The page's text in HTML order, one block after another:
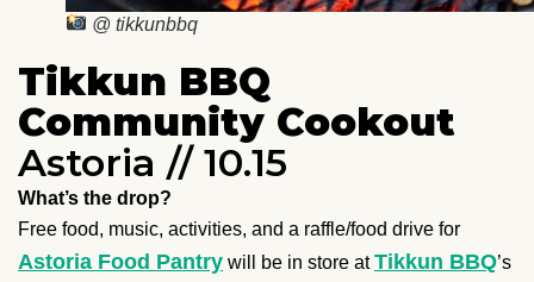
@ tikkunbbq
Tikkun BBQ
Community Cookout
Astoria // 10.15
What’s the drop?
Free food, music, activities, and a raffle/food drive for
Astoria Food Pantry will be in store atTikkun BBQ’s